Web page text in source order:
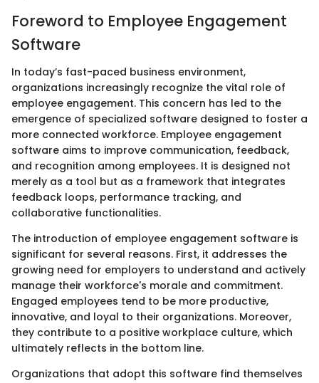
Foreword to Employee Engagement
Software
In today’s fast-paced business environment,
organizations increasingly recognize the vital role of
employee engagement. This concern has led to the
emergence of specialized software designed to foster a
more connected workforce. Employee engagement
software aims to improve communication, feedback,
and recognition among employees. It is designed not
merely as a tool but as a framework that integrates
feedback loops, performance tracking, and
collaborative functionalities.
The introduction of employee engagement software is
significant for several reasons. First, it addresses the
growing need for employers to understand and actively
manage their workforce's morale and commitment.
Engaged employees tend to be more productive,
innovative, and loyal to their organizations. Moreover,
they contribute to a positive workplace culture, which
ultimately reflects in the bottom line.
Organizations that adopt this software find themselves